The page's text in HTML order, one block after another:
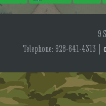
9
Telephone: 928-641-4313 |